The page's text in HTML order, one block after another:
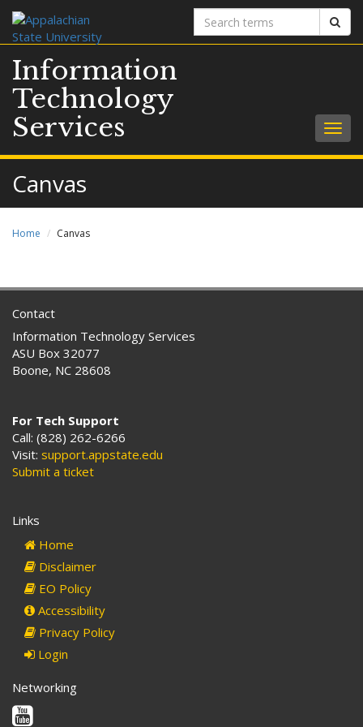
Search
terms
Information
Technology
Services
Canvas
Home Canvas
Contact
Information Technology Services
ASU Box 32077
Boone, NC 28608
For Tech Support
Call: (828) 262-6266
Visit: support.appstate.edu
Submit a ticket
Links
Home
Disclaimer
EO Policy
Accessibility
Privacy Policy
Login
Networking
Youtube